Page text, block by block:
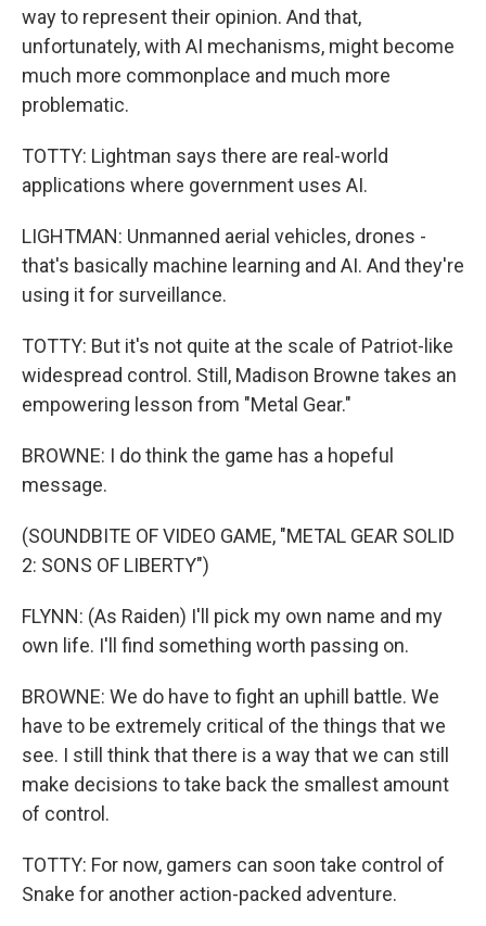
way to represent their opinion. And that,
unfortunately, with AI mechanisms, might become
much more commonplace and much more
problematic.
TOTTY: Lightman says there are real-world
applications where government uses AI.
LIGHTMAN: Unmanned aerial vehicles, drones -
that's basically machine learning and AI. And they're
using it for surveillance.
TOTTY: But it's not quite at the scale of Patriot-like
widespread control. Still, Madison Browne takes an
empowering lesson from "Metal Gear."
BROWNE: I do think the game has a hopeful
message.
(SOUNDBITE OF VIDEO GAME, "METAL GEAR SOLID
2: SONS OF LIBERTY")
FLYNN: (As Raiden) I'll pick my own name and my
own life. I'll find something worth passing on.
BROWNE: We do have to fight an uphill battle. We
have to be extremely critical of the things that we
see. I still think that there is a way that we can still
make decisions to take back the smallest amount
of control.
TOTTY: For now, gamers can soon take control of
Snake for another action-packed adventure.